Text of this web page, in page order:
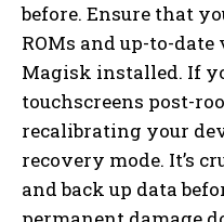
before. Ensure that
ROMs and up-to-date
Magisk installed. If
touchscreens post-
recalibrating your
recovery mode. It’s
and back up data